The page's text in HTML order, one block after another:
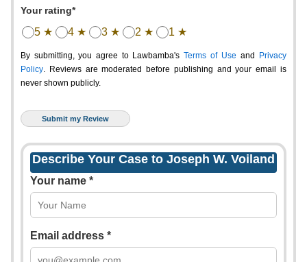
Your rating*
5 ★ 4 ★ 3 ★ 2 ★ 1 ★
By submitting, you agree to Lawbamba's Terms of Use and
Privacy
Policy. Reviews are moderated before publishing and your email is
never shown publicly.
Describe Your Case to Joseph W. Voiland
Your name *
Email address *